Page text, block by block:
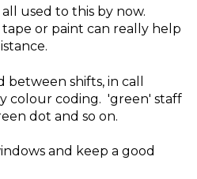
used to this by now.
or paint can really help
between shifts, in call
colour coding. 'green' staff
dot and so on.
and keep a good